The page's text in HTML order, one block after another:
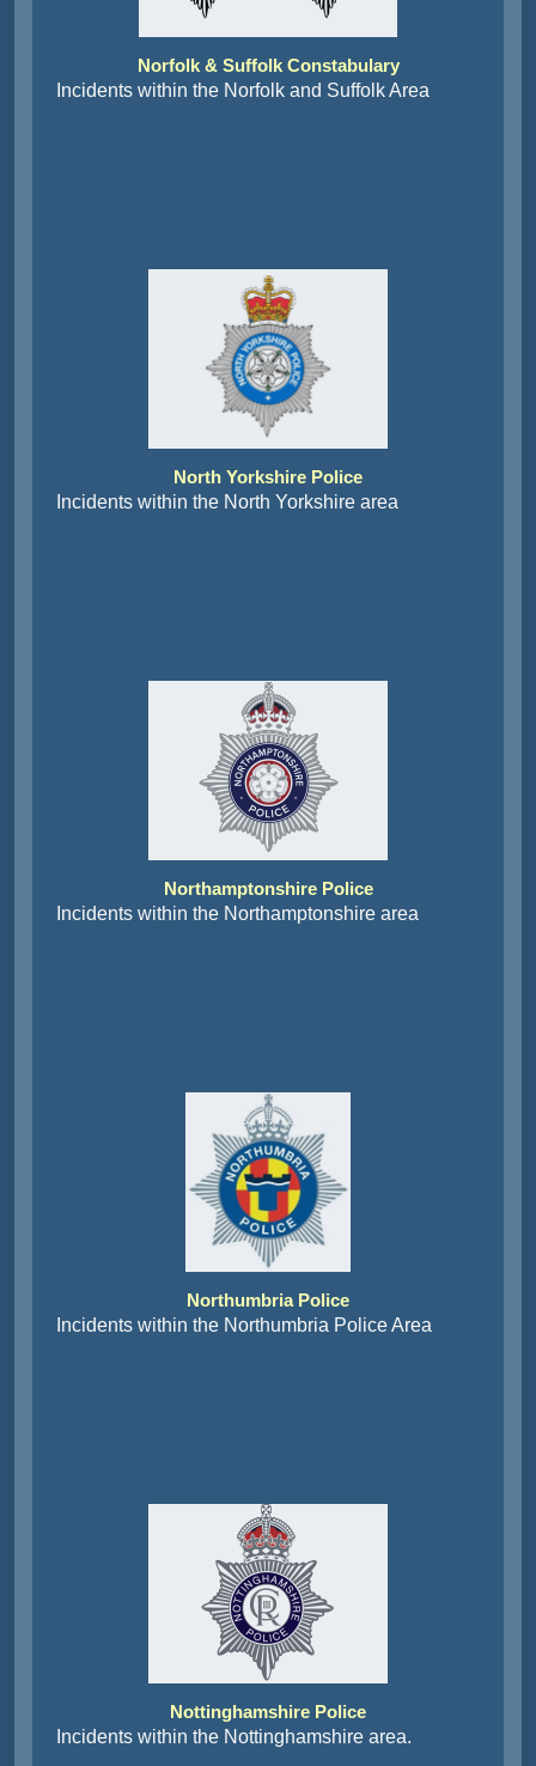
Norfolk & Suffolk Constabulary
Incidents within the Norfolk and Suffolk Area
North Yorkshire Police
Incidents within the North Yorkshire area
Northamptonshire Police
Incidents within the Northamptonshire area
Northumbria Police
Incidents within the Northumbria Police Area
Nottinghamshire Police
Incidents within the Nottinghamshire area.